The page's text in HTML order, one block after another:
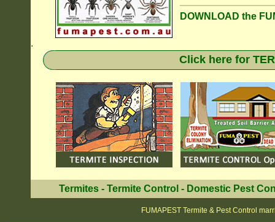
DOWNLOAD the
.
Click here for
Termites- Termite Control - Domestic Pest
FUMAPEST Termite & Pest Control